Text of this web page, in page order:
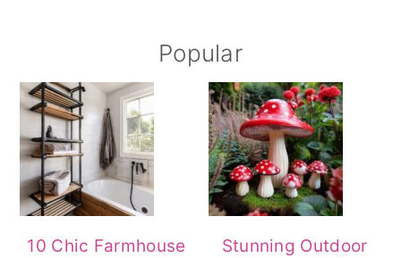
Sidebar
Popular
10 Chic Farmhouse
Stunning Outdoor